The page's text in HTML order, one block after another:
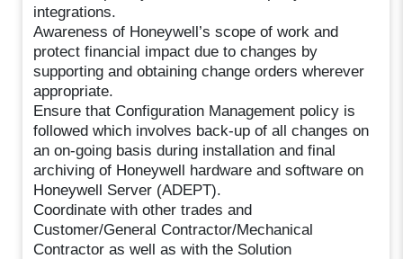
integrations.
Awareness of Honeywell’s scope of work and
protect financial impact due to changes by
supporting and obtaining change orders wherever
appropriate.
Ensure that Configuration Management policy is
followed which involves back-up of all changes on
an on-going basis during installation and final
archiving of Honeywell hardware and software on
Honeywell Server (ADEPT).
Coordinate with other trades and
Customer/General Contractor/Mechanical
Contractor as well as with the Solution